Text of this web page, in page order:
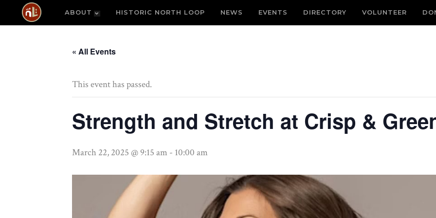
ABOUT HISTORIC NORTH LOOP NEWS EVENTS DIRECTORY VOLUNTEER
« All Events
This event has passed.
Strength and Stretch at Crisp &
March 22, 2025 @ 9:15 am - 10:00 am